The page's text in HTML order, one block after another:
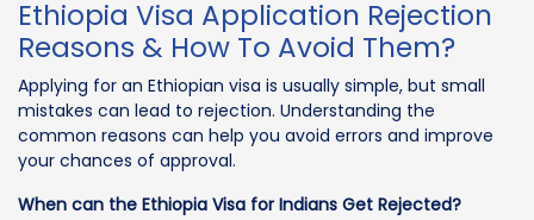
Ethiopia Visa Application Rejection
Reasons & How To Avoid Them?
Applying for an Ethiopian visa is usually simple, but small
mistakes can lead to rejection. Understanding the
common reasons can help you avoid errors and improve
your chances of approval.
When can the Ethiopia Visa for Indians Get Rejected?